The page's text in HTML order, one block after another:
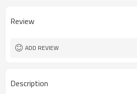
Review
ADD REVIEW
Description